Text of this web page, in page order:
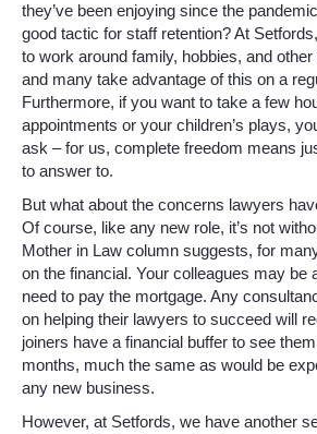
they’ve been enjoying since the
good tactic for staff retention? At
to work around family, hobbies, and
and many take advantage of this on a
Furthermore, if you want to take a few
appointments or your children’s plays,
ask – for us, complete freedom means
to answer to.
But what about the concerns lawyers
Of course, like any new role, it’s not
Mother in Law column suggests, for
on the financial. Your colleagues may be
need to pay the mortgage. Any
on helping their lawyers to succeed will
joiners have a financial buffer to see
months, much the same as would be
any new business.
However, at Setfords, we have another